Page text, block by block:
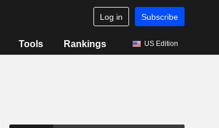
Log in Subscribe
Tools Rankings US Edition